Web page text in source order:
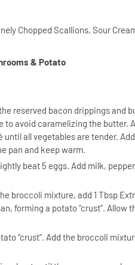
Chopped Scallions, Sour
& Potato
reserved bacon drippings and
avoid caramelizing the butter.
all vegetables are tender.
pan and keep warm.
beat 5 eggs. Add milk,
broccoli mixture, add 1 Tbsp
forming a potato “crust”. Allow
“crust”. Add the broccoli